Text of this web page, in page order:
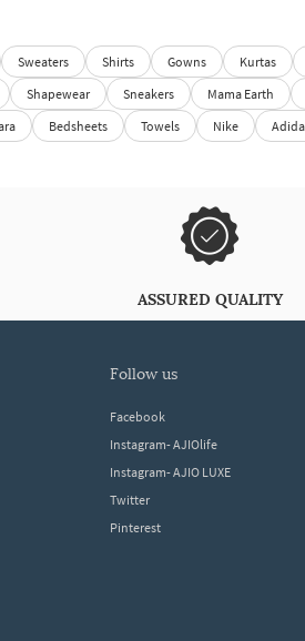
Sweaters Shirts Gowns Kurtas
Shapewear Sneakers Mama Earth
Bedsheets Towels Nike
ASSURED QUALITY
follow us
Facebook
Instagram- AJIOlife
Instagram- AJIO LUXE
Twitter
Pinterest